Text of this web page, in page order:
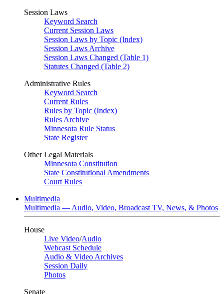
Session Laws
Keyword Search
Current Session Laws
Session Laws by Topic (Index)
Session Laws Archive
Session Laws Changed (Table 1)
Statutes Changed (Table 2)
Administrative Rules
Keyword Search
Current Rules
Rules by Topic (Index)
Rules Archive
Minnesota Rule Status
State Register
Other Legal Materials
Minnesota Constitution
State Constitutional Amendments
Court Rules
Multimedia
Multimedia — Audio, Video, Broadcast TV, News, & Photos
House
Live Video/Audio
Webcast Schedule
Audio & Video Archives
Session Daily
Photos
Senate